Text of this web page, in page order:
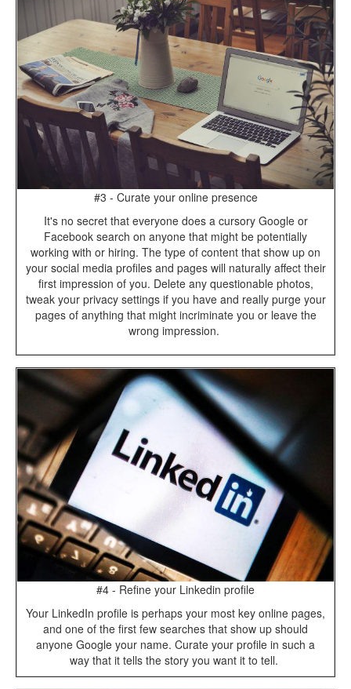
#3 - Curate your online presence
It's no secret that everyone does a cursory Google or
Facebook search on anyone that might be potentially
working with or hiring. The type of content that show up on
your social media profiles and pages will naturally affect their
first impression of you. Delete any questionable photos,
tweak your privacy settings if you have and really purge your
pages of anything that might incriminate you or leave the
wrong impression.
#4 - Refine your Linkedin profile
Your LinkedIn profile is perhaps your most key online pages,
and one of the first few searches that show up should
anyone Google your name. Curate your profile in such a
way that it tells the story you want it to tell.